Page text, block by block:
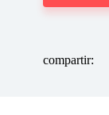
compartir: